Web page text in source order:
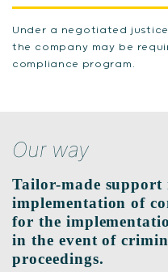
Under a negotiated
the company may be
compliance program.
Our way
Tailor-made support
implementation of
for the
in the event of
proceedings.